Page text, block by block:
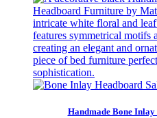
Handmade Bone